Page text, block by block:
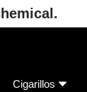
Cigarillos